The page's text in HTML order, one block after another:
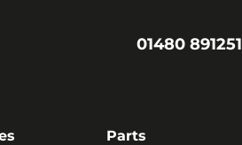
01480 891251
Parts